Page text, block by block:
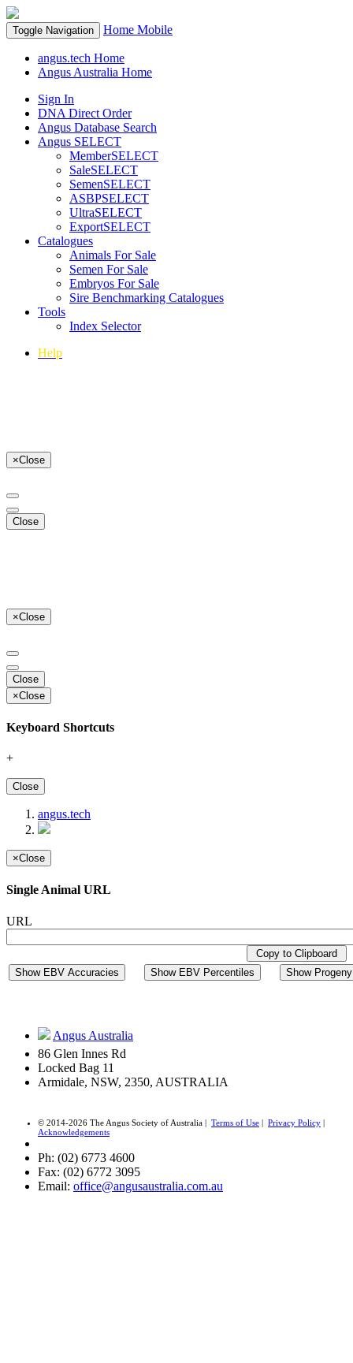
Toggle Navigation Home Mobile
angus.tech Home
Angus Australia Home
Sign In
DNA Direct Order
Angus Database Search
Angus SELECT
MemberSELECT
SaleSELECT
SemenSELECT
ASBPSELECT
UltraSELECT
ExportSELECT
Catalogues
Animals For Sale
Semen For Sale
Embryos For Sale
Sire Benchmarking Catalogues
Tools
Index Selector
Help
×Close
Close
×Close
Close
×Close
Keyboard Shortcuts
+
Close
angus.tech
×Close
Single Animal URL
URL
Copy to Clipboard
Show EBV Accuracies
Show EBV Percentiles Show
Angus Australia
86 Glen Innes Rd
Locked Bag 11
Armidale, NSW, 2350, AUSTRALIA
© 2014-2026 The Angus Society of Australia | Terms of Use | Privacy Policy |
Acknowledgements
Ph: (02) 6773 4600
Fax: (02) 6772 3095
Email: office@angusaustralia.com.au